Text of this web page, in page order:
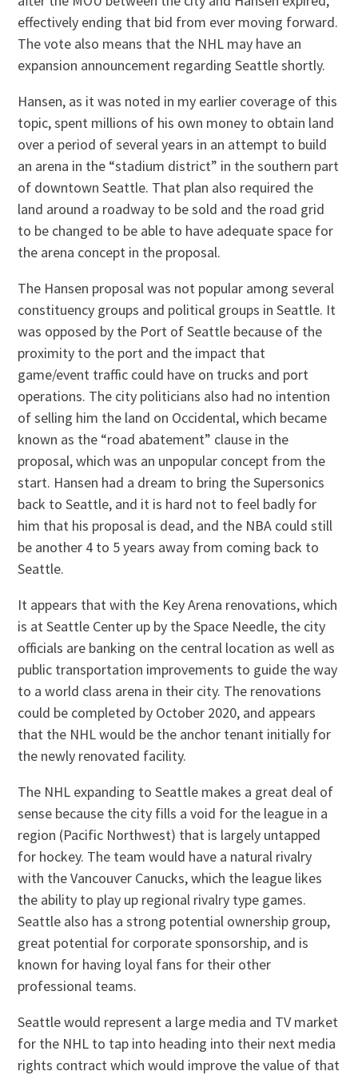
effectively ending that bid from ever moving forward.
The vote also means that the NHL may have an
expansion announcement regarding Seattle shortly.
Hansen, as it was noted in my earlier coverage of this
topic, spent millions of his own money to obtain land
over a period of several years in an attempt to build
an arena in the “stadium district” in the southern part
of downtown Seattle. That plan also required the
land around a roadway to be sold and the road grid
to be changed to be able to have adequate space for
the arena concept in the proposal.
The Hansen proposal was not popular among several
constituency groups and political groups in Seattle. It
was opposed by the Port of Seattle because of the
proximity to the port and the impact that
game/event traffic could have on trucks and port
operations. The city politicians also had no intention
of selling him the land on Occidental, which became
known as the “road abatement” clause in the
proposal, which was an unpopular concept from the
start. Hansen had a dream to bring the Supersonics
back to Seattle, and it is hard not to feel badly for
him that his proposal is dead, and the NBA could still
be another 4 to 5 years away from coming back to
Seattle.
It appears that with the Key Arena renovations, which
is at Seattle Center up by the Space Needle, the city
officials are banking on the central location as well as
public transportation improvements to guide the way
to a world class arena in their city. The renovations
could be completed by October 2020, and appears
that the NHL would be the anchor tenant initially for
the newly renovated facility.
The NHL expanding to Seattle makes a great deal of
sense because the city fills a void for the league in a
region (Pacific Northwest) that is largely untapped
for hockey. The team would have a natural rivalry
with the Vancouver Canucks, which the league likes
the ability to play up regional rivalry type games.
Seattle also has a strong potential ownership group,
great potential for corporate sponsorship, and is
known for having loyal fans for their other
professional teams.
Seattle would represent a large media and TV market
for the NHL to tap into heading into their next media
rights contract which would improve the value of that